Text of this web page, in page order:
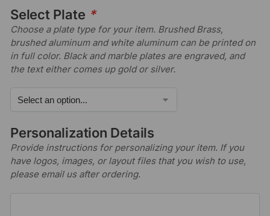
Select Plate *
Choose a plate type for your item. Brushed Brass,
brushed aluminum and white aluminum can be printed on
in full color. Black and marble plates are engraved, and
the text either comes up gold or silver.
Personalization Details
Provide instructions for personalizing your item. If you
have logos, images, or layout files that you wish to use,
please email us after ordering.